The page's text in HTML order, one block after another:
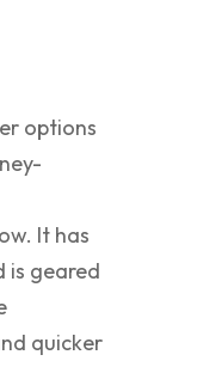
options
It has
is geared
quicker